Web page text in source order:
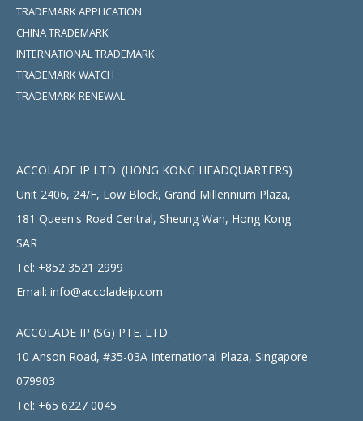
TRADEMARK APPLICATION
CHINA TRADEMARK
INTERNATIONAL TRADEMARK
TRADEMARK WATCH
TRADEMARK RENEWAL
ACCOLADE IP LTD. (HONG KONG HEADQUARTERS)
Unit 2406, 24/F, Low Block, Grand Millennium Plaza,
181 Queen's Road Central, Sheung Wan, Hong Kong
SAR
Tel: +852 3521 2999
Email: info@accoladeip.com
ACCOLADE IP (SG) PTE. LTD.
10 Anson Road, #35-03A International Plaza, Singapore
079903
Tel: +65 6227 0045